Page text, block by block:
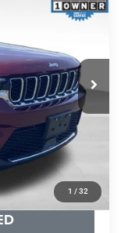
1 / 32
Ext. Int.
+$999
$26,749